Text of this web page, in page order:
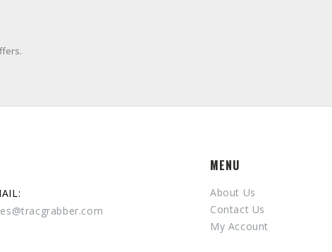
MENU
About Us
Contact Us
My Account